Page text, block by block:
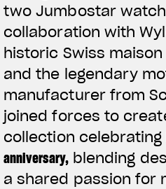
two Jumbostar
collaboration with
historic Swiss
and the legendary
manufacturer from
joined forces to
collection celebrating
anniversary,blending
a shared passion for